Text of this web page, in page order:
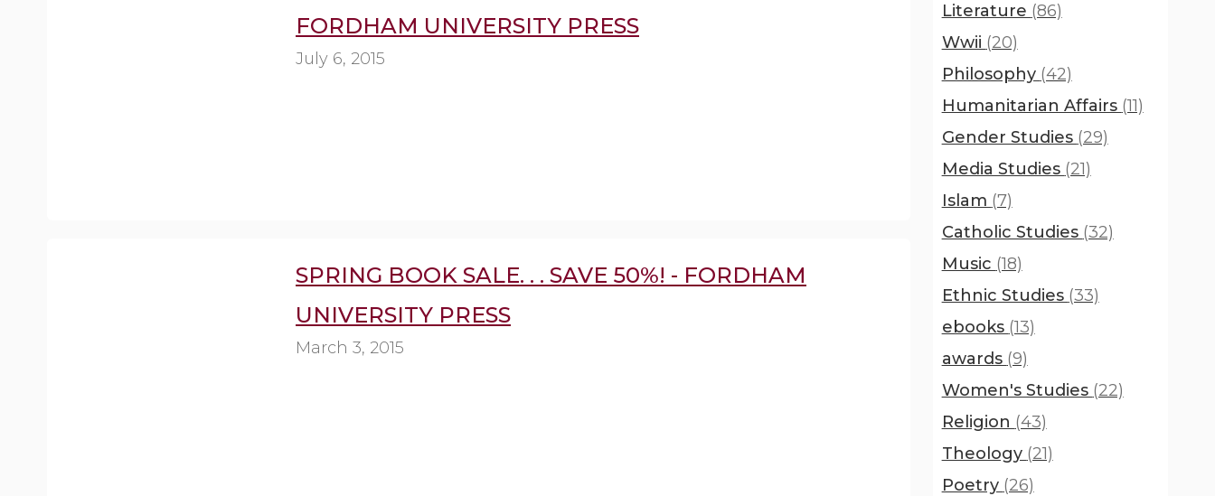
FORDHAM UNIVERSITY PRESS
July 6, 2015
SPRING BOOK SALE. . . SAVE 50%! - FORDHAM
UNIVERSITY PRESS
March 3, 2015
Literature (86)
Wwii (20)
Philosophy (42)
Humanitarian Affairs (11)
Gender Studies (29)
Media Studies (21)
Islam (7)
Catholic Studies (32)
Music (18)
Ethnic Studies (33)
ebooks (13)
awards (9)
Women's Studies (22)
Religion (43)
Theology (21)
Poetry (26)